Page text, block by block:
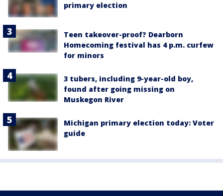
primary election
Teen takeover-proof? Dearborn
Homecoming festival has 4 p.m. curfew
for minors
3 tubers, including 9-year-old boy,
found after going missing on
Muskegon River
Michigan primary election today: Voter
guide